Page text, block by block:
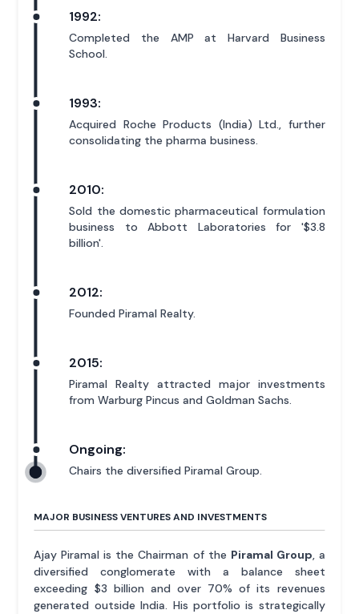
1992:
Completed the AMP at Harvard Business
School.
1993:
Acquired Roche Products (India) Ltd., further
consolidating the pharma business.
2010:
Sold the domestic pharmaceutical formulation
business to Abbott Laboratories for '$3.8
billion'.
2012:
Founded Piramal Realty.
2015:
Piramal Realty attracted major investments
from Warburg Pincus and Goldman Sachs.
Ongoing:
Chairs the diversified Piramal Group.
MAJOR BUSINESS VENTURES AND INVESTMENTS
Ajay Piramal is the Chairman of the Piramal Group, a
diversified conglomerate with a balance sheet
exceeding $3 billion and over 70% of its revenues
generated outside India. His portfolio is strategically